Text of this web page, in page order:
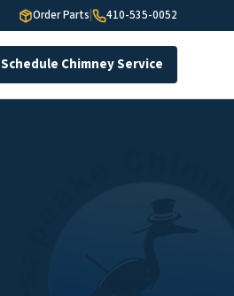
Order Parts 410-535-0052
Schedule Chimney Service